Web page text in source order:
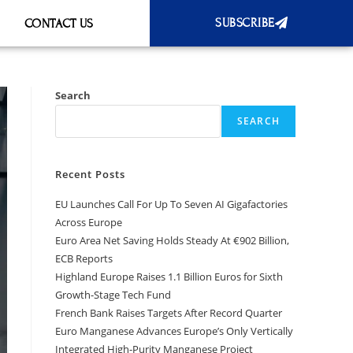
CONTACT US SUBSCRIBE
Search
SEARCH
Recent Posts
EU Launches Call For Up To Seven AI Gigafactories
Across Europe
Euro Area Net Saving Holds Steady At €902 Billion,
ECB Reports
Highland Europe Raises 1.1 Billion Euros for Sixth
Growth-Stage Tech Fund
French Bank Raises Targets After Record Quarter
Euro Manganese Advances Europe’s Only Vertically
Integrated High-Purity Manganese Project